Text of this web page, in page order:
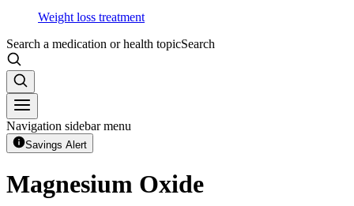
Weight loss treatment
Search a medication or health topicSearch
Navigation sidebar menu
Savings Alert
Magnesium Oxide